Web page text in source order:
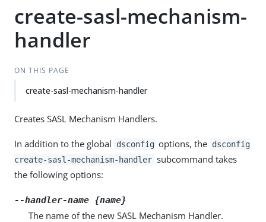
create-sasl-mechanism-
handler
ON THIS PAGE
create-sasl-mechanism-handler
Creates SASL Mechanism Handlers.
In addition to the global dsconfig options, the dsconfig
create-sasl-mechanism-handler subcommand takes
the following options:
--handler-name {name}
The name of the new SASL Mechanism Handler.